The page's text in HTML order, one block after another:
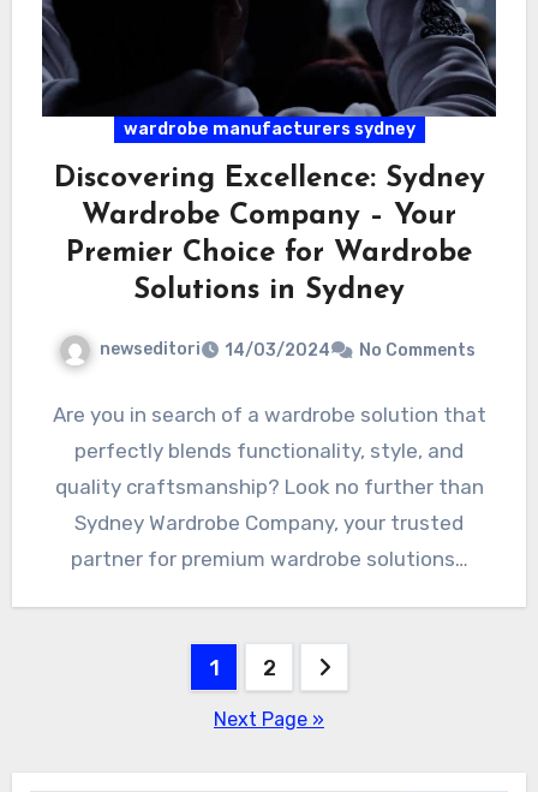
wardrobe manufacturers sydney
Discovering Excellence: Sydney
Wardrobe Company – Your
Premier Choice for Wardrobe
Solutions in Sydney
newseditori 14/03/2024 No Comments
Are you in search of a wardrobe solution that
perfectly blends functionality, style, and
quality craftsmanship? Look no further than
Sydney Wardrobe Company, your trusted
partner for premium wardrobe solutions…
1 2
Next Page »